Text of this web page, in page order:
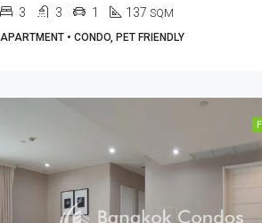
3 3 1 137 SQM
APARTMENT • CONDO, PET FRIENDLY